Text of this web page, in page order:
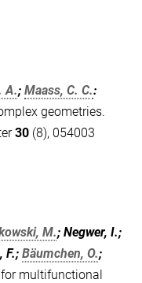
A.; Maass, C. C.:
geometries.
30 (8), 054003
M.; Negwer, I.;
F.; Bäumchen, O.;
multifunctional